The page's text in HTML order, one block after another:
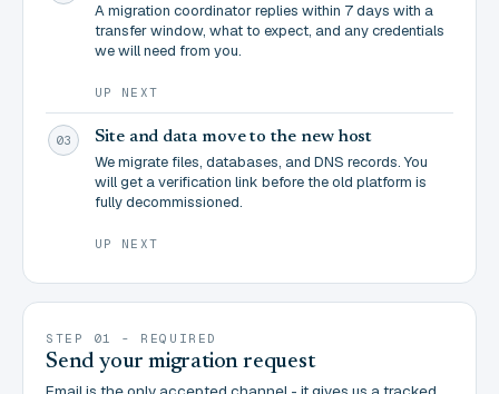
A migration coordinator replies within 7 days with a
transfer window, what to expect, and any credentials
we will need from you.
UP NEXT
03 Site and data move to the new host
We migrate files, databases, and DNS records. You
will get a verification link before the old platform is
fully decommissioned.
UP NEXT
STEP 01 - REQUIRED
Send your migration request